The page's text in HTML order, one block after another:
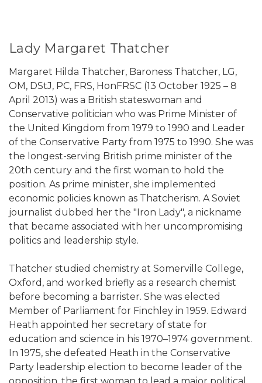
Lady Margaret Thatcher
Margaret Hilda Thatcher, Baroness Thatcher, LG,
OM, DStJ, PC, FRS, HonFRSC (13 October 1925 – 8
April 2013) was a British stateswoman and
Conservative politician who was Prime Minister of
the United Kingdom from 1979 to 1990 and Leader
of the Conservative Party from 1975 to 1990. She was
the longest-serving British prime minister of the
20th century and the first woman to hold the
position. As prime minister, she implemented
economic policies known as Thatcherism. A Soviet
journalist dubbed her the "Iron Lady", a nickname
that became associated with her uncompromising
politics and leadership style.
Thatcher studied chemistry at Somerville College,
Oxford, and worked briefly as a research chemist
before becoming a barrister. She was elected
Member of Parliament for Finchley in 1959. Edward
Heath appointed her secretary of state for
education and science in his 1970–1974 government.
In 1975, she defeated Heath in the Conservative
Party leadership election to become leader of the